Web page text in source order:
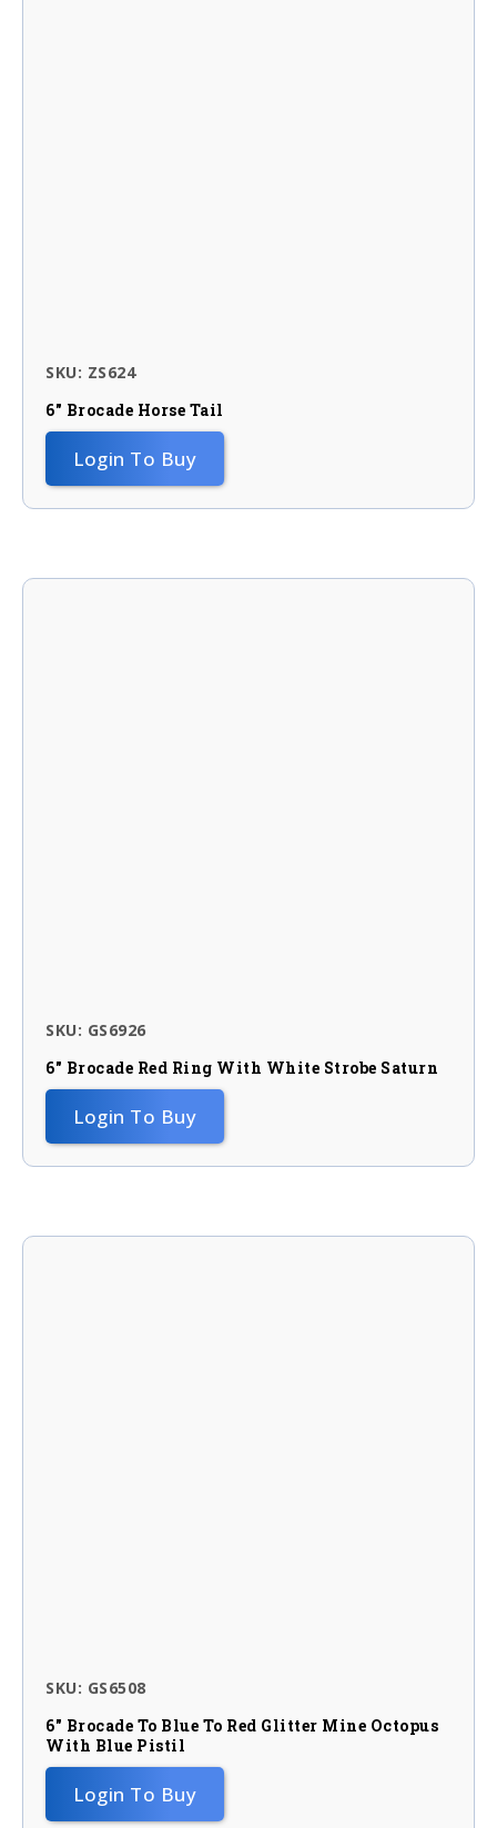
SKU: ZS624
6″ Brocade Horse Tail
Login To Buy
SKU: GS6926
6″ Brocade Red Ring With White Strobe Saturn
Login To Buy
SKU: GS6508
6″ Brocade To Blue To Red Glitter Mine Octopus
With Blue Pistil
Login To Buy